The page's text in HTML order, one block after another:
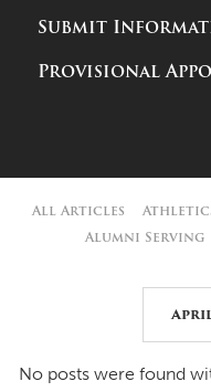
Submit
Provisional
All Articles
Alumni Serving
No posts were found